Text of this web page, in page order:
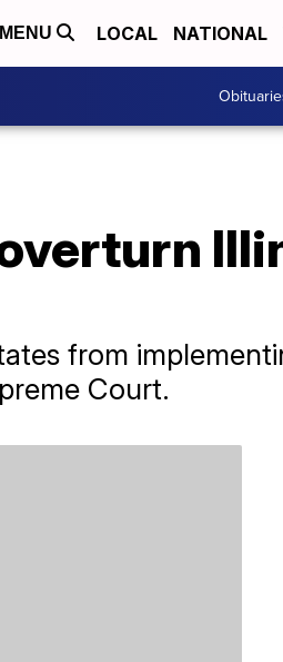
MENU LOCAL NATIONAL
from
Court.